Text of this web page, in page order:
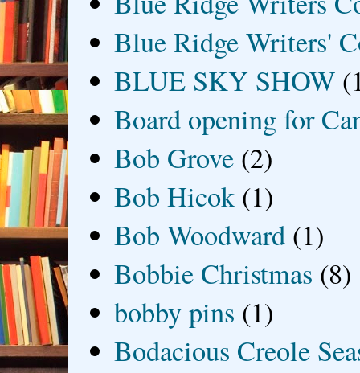
Blue Ridge Writers'
BLUE SKY SHOW
Board opening for
Bob Grove (2)
Bob Hicok (1)
Bob Woodward (1)
Bobbie Christmas (8)
bobby pins (1)
Bodacious Creole